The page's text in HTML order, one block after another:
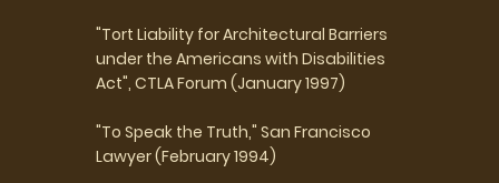
"Tort Liability for Architectural Barriers
under the Americans with Disabilities
Act", CTLA Forum (January 1997)
"To Speak the Truth," San Francisco
Lawyer (February 1994)